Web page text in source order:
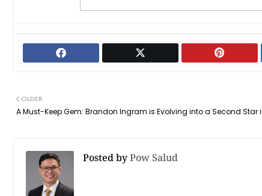
OLDER
A Must-Keep Gem: Brandon Ingram is Evolving into a Second Star
Posted byPow Salud